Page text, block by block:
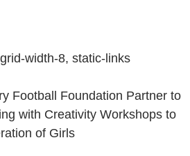
width-8, static-links
Football Foundation Partner to
with Creativity Workshops to
of Girls